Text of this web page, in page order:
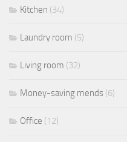
Kitchen (34)
Laundry room (5)
Living room (32)
Money-saving mends (6)
Office (12)